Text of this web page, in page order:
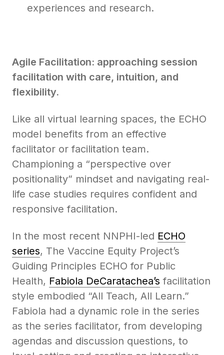
experiences and research.
Agile Facilitation: approaching session
facilitation with care, intuition, and
flexibility.
Like all virtual learning spaces, the ECHO
model benefits from an effective
facilitator or facilitation team.
Championing a “perspective over
positionality” mindset and navigating real-
life case studies requires confident and
responsive facilitation.
In the most recent NNPHI-led ECHO
series, The Vaccine Equity Project’s
Guiding Principles ECHO for Public
Health, Fabiola DeCaratachea’s facilitation
style embodied “All Teach, All Learn.”
Fabiola had a dynamic role in the series
as the series facilitator, from developing
agendas and discussion questions, to